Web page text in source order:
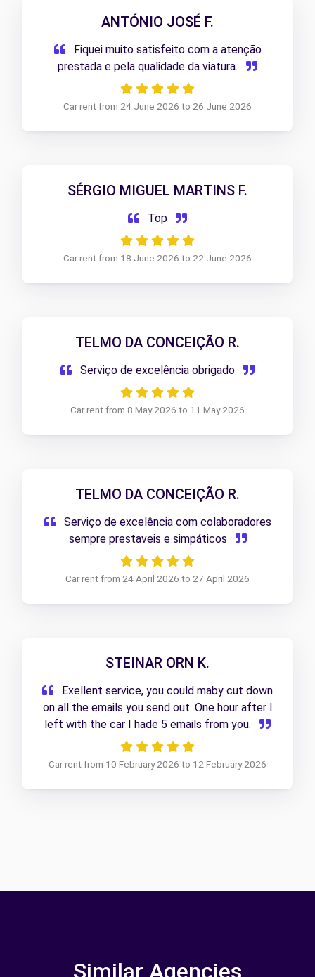
ANTÓNIO JOSÉ F.
Fiquei muito satisfeito com a atenção
prestada e pela qualidade da viatura.
Car rent from 24 June 2026 to 26 June 2026
SÉRGIO MIGUEL MARTINS F.
Top
Car rent from 18 June 2026 to 22 June 2026
TELMO DA CONCEIÇÃO R.
Serviço de excelência obrigado
Car rent from 8 May 2026 to 11 May 2026
TELMO DA CONCEIÇÃO R.
Serviço de excelência com colaboradores
sempre prestaveis e simpáticos
Car rent from 24 April 2026 to 27 April 2026
STEINAR ORN K.
Exellent service, you could maby cut down
on all the emails you send out. One hour after I
left with the car I hade 5 emails from you.
Car rent from 10 February 2026 to 12 February 2026
Similar Agencies